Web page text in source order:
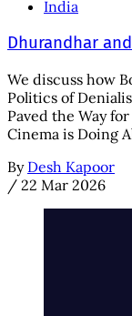
India
Dhurandhar
We discuss how
Politics of
Paved the Way
Cinema is Doing
By Desh Kapoor
/ 22 Mar 2026